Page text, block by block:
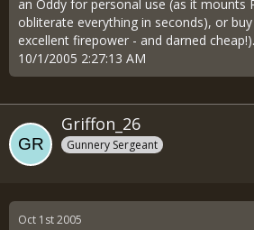
an Oddy for personal use (as it mounts
obliterate everything in seconds), or
excellent firepower - and darned
10/1/2005 2:27:13 AM
Griffon_26
Gunnery Sergeant
Oct 1st 2005